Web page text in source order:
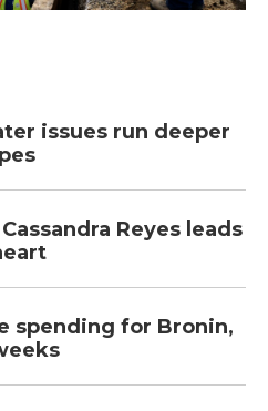
issues run deeper
Reyes leads
spending for Bronin,